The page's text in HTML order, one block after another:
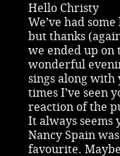
Hello Christy
We’ve had
but thanks
we ended up on
wonderful
sings along with
times I’ve seen
reaction of the
It always seems
Nancy Spain
favourite.